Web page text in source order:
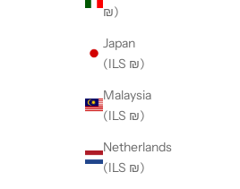
₪)
Japan
(ILS ₪)
Malaysia
(ILS ₪)
Netherlands
(ILS ₪)